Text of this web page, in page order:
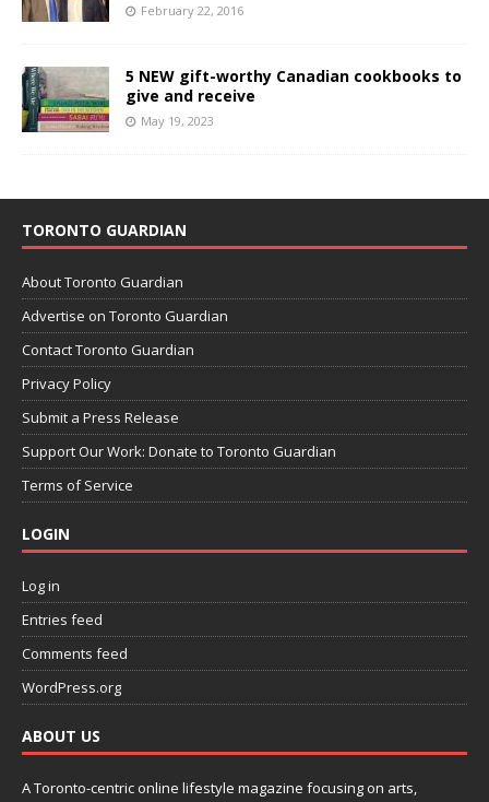
February 22, 2016
5 NEW gift-worthy Canadian cookbooks to
give and receive
May 19, 2023
TORONTO GUARDIAN
About Toronto Guardian
Advertise on Toronto Guardian
Contact Toronto Guardian
Privacy Policy
Submit a Press Release
Support Our Work: Donate to Toronto Guardian
Terms of Service
LOGIN
Log in
Entries feed
Comments feed
WordPress.org
ABOUT US
A Toronto-centric online lifestyle magazine focusing on arts,